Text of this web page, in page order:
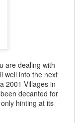
are dealing with
well into the next
2001 Villages in
decanted for
hinting at its